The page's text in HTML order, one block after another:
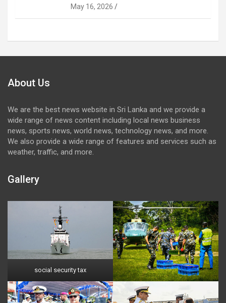
May 16, 2026
About Us
We are the best news website in Sri Lanka and we provide a
wide range of news content including local news business
news, sports news, world news, technology news, and more.
We also provide a wide range of features and services such as
weather, traffic, and more.
Gallery
social security tax